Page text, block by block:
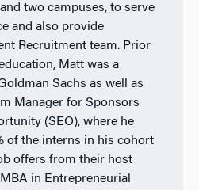
two campuses, to serve
and also provide
Recruitment team. Prior
Matt was a
Sachs as well as
Manager for Sponsors
(SEO), where he
of the interns in his cohort
offers from their host
in Entrepreneurial